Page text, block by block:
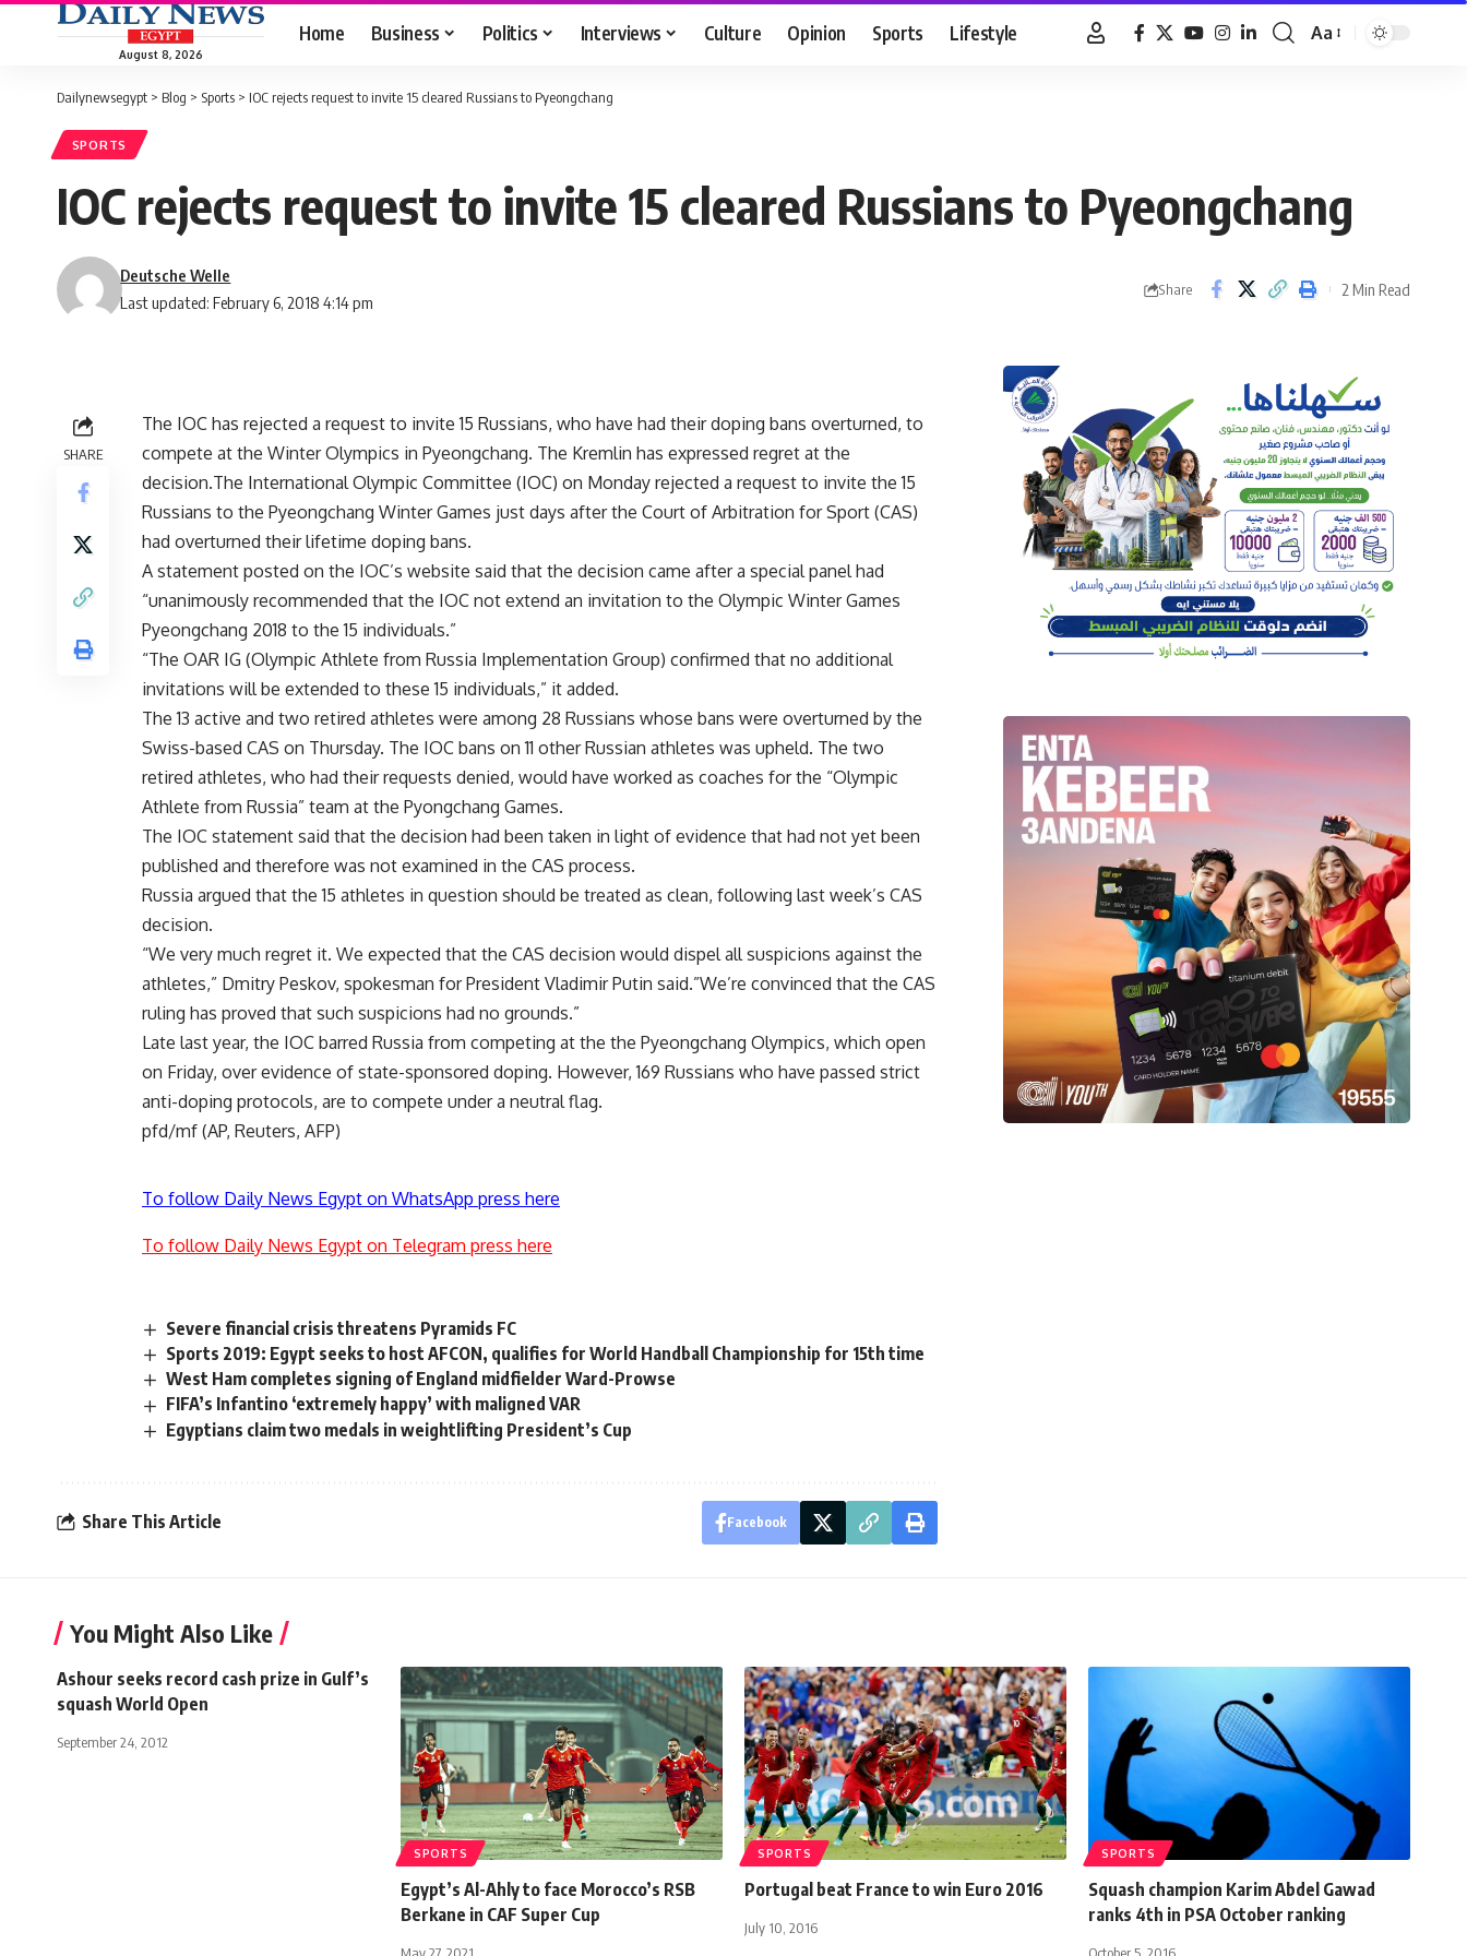
August 8, 2026
Home Business Politics Interviews Culture Opinion Sports Lifestyle
Font
Aa
Dailynewsegypt > Blog > Sports > IOC rejects request to invite 15 cleared Russians to Pyeongchang
SPORTS
IOC rejects request to invite 15 cleared Russians to Pyeongchang
Last updated: February 6, 2018 4:14 pm
Deutsche Welle
Share 2 Min Read
SHARE
The IOC has rejected a request to invite 15 Russians, who have had their doping bans overturned, to
compete at the Winter Olympics in Pyeongchang. The Kremlin has expressed regret at the
decision.The International Olympic Committee (IOC) on Monday rejected a request to invite the 15
Russians to the Pyeongchang Winter Games just days after the Court of Arbitration for Sport (CAS)
had overturned their lifetime doping bans.
A statement posted on the IOC’s website said that the decision came after a special panel had
“unanimously recommended that the IOC not extend an invitation to the Olympic Winter Games
Pyeongchang 2018 to the 15 individuals.”
“The OAR IG (Olympic Athlete from Russia Implementation Group) confirmed that no additional
invitations will be extended to these 15 individuals,” it added.
The 13 active and two retired athletes were among 28 Russians whose bans were overturned by the
Swiss-based CAS on Thursday. The IOC bans on 11 other Russian athletes was upheld. The two
retired athletes, who had their requests denied, would have worked as coaches for the “Olympic
Athlete from Russia” team at the Pyongchang Games.
The IOC statement said that the decision had been taken in light of evidence that had not yet been
published and therefore was not examined in the CAS process.
Russia argued that the 15 athletes in question should be treated as clean, following last week’s CAS
decision.
“We very much regret it. We expected that the CAS decision would dispel all suspicions against the
athletes,” Dmitry Peskov, spokesman for President Vladimir Putin said.”We’re convinced that the CAS
ruling has proved that such suspicions had no grounds.”
Late last year, the IOC barred Russia from competing at the the Pyeongchang Olympics, which open
on Friday, over evidence of state-sponsored doping. However, 169 Russians who have passed strict
anti-doping protocols, are to compete under a neutral flag.
pfd/mf (AP, Reuters, AFP)
To follow Daily News Egypt on WhatsApp press here
To follow Daily News Egypt on Telegram press here
Severe financial crisis threatens Pyramids FC
Sports 2019: Egypt seeks to host AFCON, qualifies for World Handball Championship for 15th time
West Ham completes signing of England midfielder Ward-Prowse
FIFA’s Infantino ‘extremely happy’ with maligned VAR
Egyptians claim two medals in weightlifting President’s Cup
Share This Article Facebook
You Might Also Like
Ashour seeks record cash prize in Gulf’s
squash World Open
September 24, 2012
SPORTS
Egypt’s Al-Ahly to face Morocco’s RSB
Berkane in CAF Super Cup
May 27, 2021
SPORTS
Portugal beat France to win Euro 2016
July 10, 2016
SPORTS
Squash champion Karim Abdel Gawad
ranks 4th in PSA October ranking
October 5, 2016